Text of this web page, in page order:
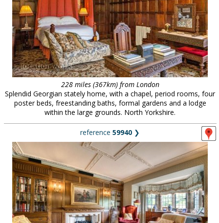
228 miles (367km) from London
Splendid Georgian stately home, with a chapel, period rooms, four
poster beds, freestanding baths, formal gardens and a lodge
within the large grounds. North Yorkshire.
reference 59940 ❯